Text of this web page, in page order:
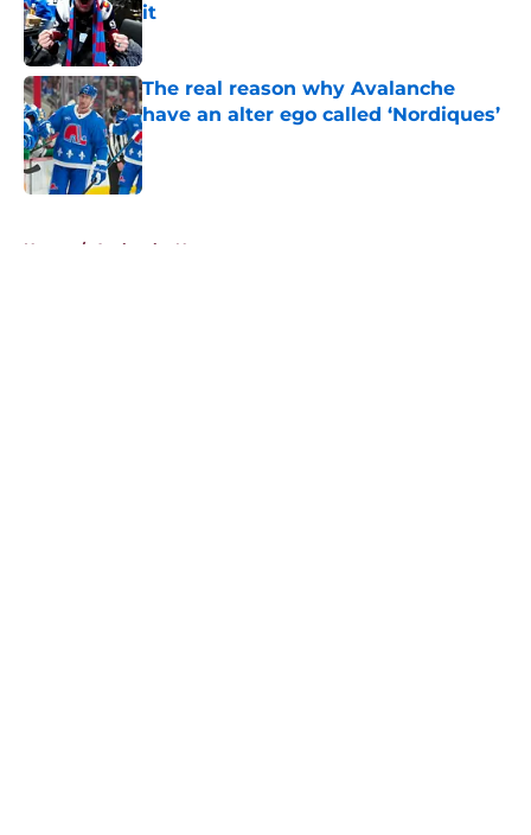
it
Published by on Invalid Date
The real reason why Avalanche
have an alter ego called ‘Nordiques’
Published by on Invalid Date
Home / Avalanche News